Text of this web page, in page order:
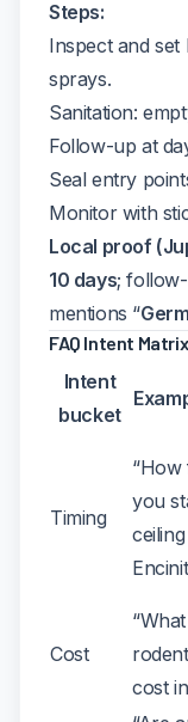
Steps:
Inspect and
sprays.
Sanitation:
Follow-up at
Seal entry
Monitor with
Local proof
10 days;
mentions “
FAQ Intent
Intent
bucket
Timing
“How
you
Cost
cost